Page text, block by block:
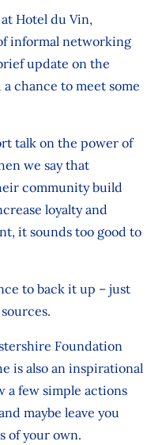
Hotel du Vin,
informal networking
update on the
chance to meet some
talk on the power of
we say that
community build
loyalty and
it sounds too good to
to back it up – just
Foundation
is also an inspirational
a few simple actions
maybe leave you
of your own.